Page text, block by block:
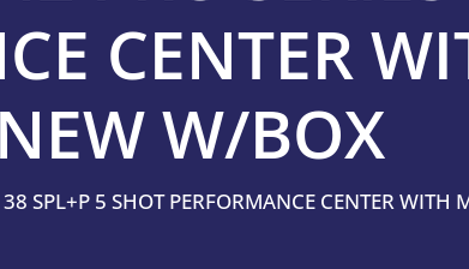
CENTER
W/BOX
SPL+P 5 SHOT PERFORMANCE CENTER WITH